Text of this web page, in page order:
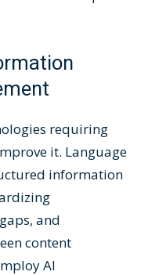
requiring
it. Language
information
and
content
AI